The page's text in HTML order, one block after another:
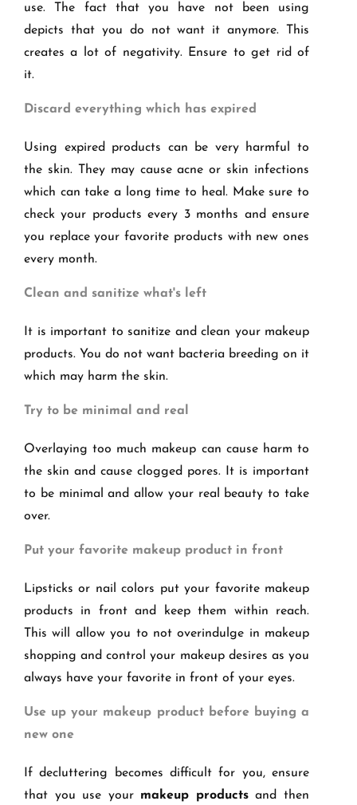
use. The fact that you have not been using
depicts that you do not want it anymore. This
creates a lot of negativity. Ensure to get rid of
it.
Discard everything which has expired
Using expired products can be very harmful to
the skin. They may cause acne or skin infections
which can take a long time to heal. Make sure to
check your products every 3 months and ensure
you replace your favorite products with new ones
every month.
Clean and sanitize what's left
It is important to sanitize and clean your makeup
products. You do not want bacteria breeding on it
which may harm the skin.
Try to be minimal and real
Overlaying too much makeup can cause harm to
the skin and cause clogged pores. It is important
to be minimal and allow your real beauty to take
over.
Put your favorite makeup product in front
Lipsticks or nail colors put your favorite makeup
products in front and keep them within reach.
This will allow you to not overindulge in makeup
shopping and control your makeup desires as you
always have your favorite in front of your eyes.
Use up your makeup product before buying a
new one
If decluttering becomes difficult for you, ensure
that you use your makeup productsand then